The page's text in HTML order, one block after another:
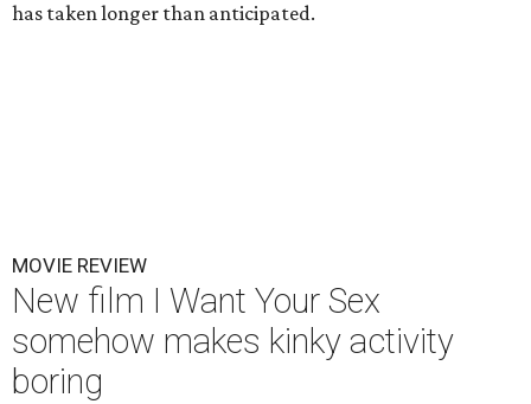
has taken longer than anticipated.
MOVIE REVIEW
New film I Want Your Sex
somehow makes kinky activity
boring